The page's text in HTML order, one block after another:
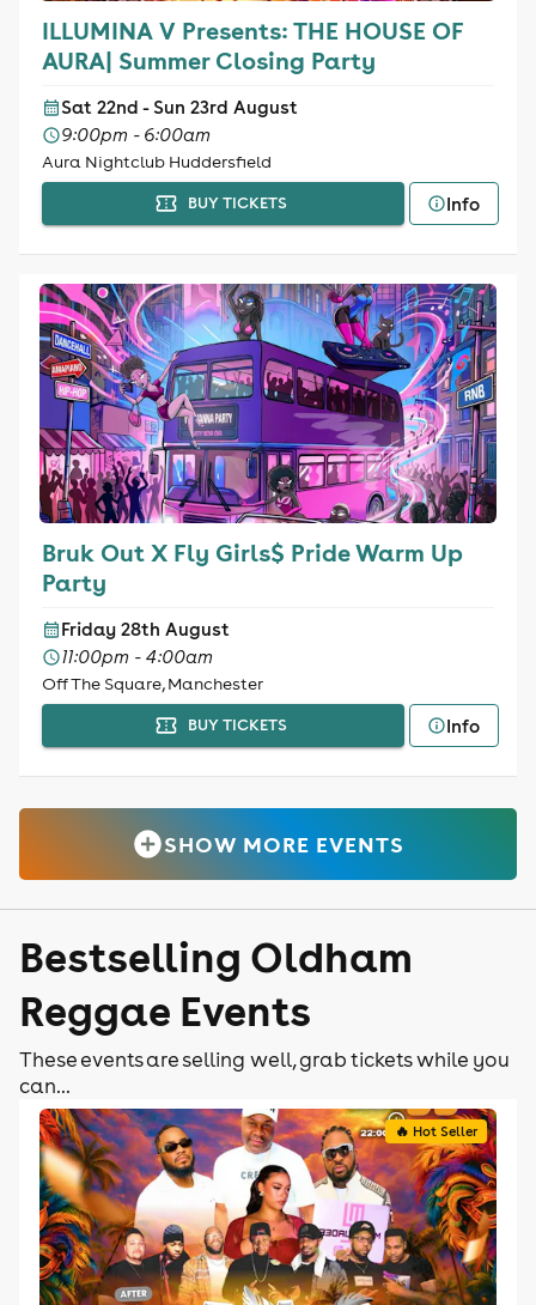
ILLUMINA V Presents: THE HOUSE OF
AURA| Summer Closing Party
Sat 22nd - Sun 23rd August
9:00pm - 6:00am
Aura Nightclub Huddersfield
BUY TICKETS Info
Bruk Out X Fly Girls$ Pride Warm Up
Party
Friday 28th August
11:00pm - 4:00am
Off The Square, Manchester
BUY TICKETS Info
SHOW MORE EVENTS
Bestselling Oldham
Reggae Events
These events are selling well, grab tickets while you
can...
🔥 Hot Seller